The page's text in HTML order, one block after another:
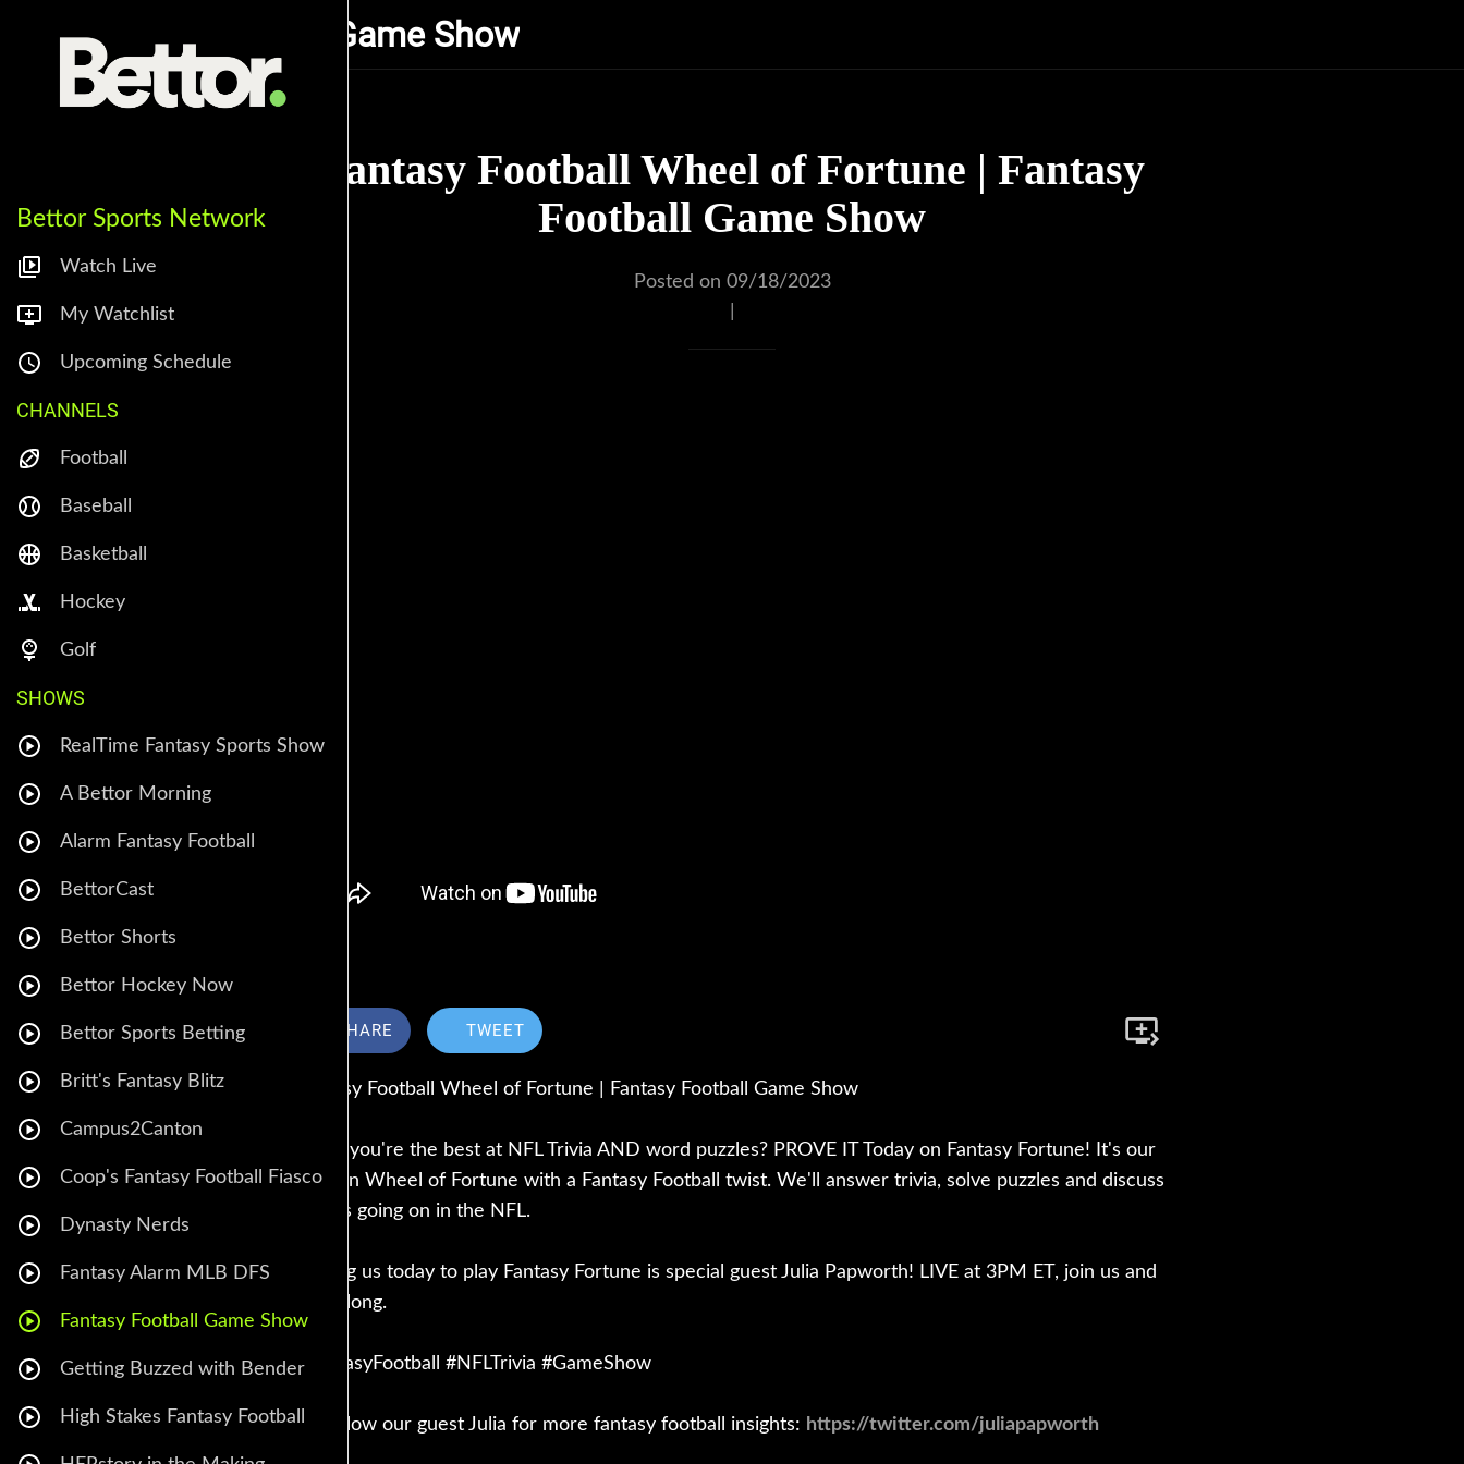
Bettor Sports Network
Watch Live
My Watchlist
Upcoming Schedule
CHANNELS
Football
Baseball
Basketball
Hockey
Golf
SHOWS
RealTime Fantasy Sports Show
A Bettor Morning
Alarm Fantasy Football
BettorCast
Bettor Shorts
Bettor Hockey Now
Bettor Sports Betting
Britt's Fantasy Blitz
Campus2Canton
Coop's Fantasy Football Fiasco
Dynasty Nerds
Fantasy Alarm MLB DFS
Fantasy Football Game Show
Getting Buzzed with Bender
High Stakes Fantasy Football
Fantasy Football Game Show
Fantasy Football Wheel of Fortune | Fantasy
Football Game Show
Posted on 09/18/2023
SHARE TWEET
Fantasy Football Wheel of Fortune | Fantasy Football Game Show
Think you're the best at NFL Trivia AND word puzzles? PROVE IT Today on Fantasy Fortune! It's our
take on Wheel of Fortune with a Fantasy Football twist. We'll answer trivia, solve puzzles and discuss
what's going on in the NFL.
Joining us today to play Fantasy Fortune is special guest Julia Papworth! LIVE at 3PM ET, join us and
play along.
#FantasyFootball #NFLTrivia #GameShow
🔥 Follow our guest Julia for more fantasy football insights: https://twitter.com/juliapapworth